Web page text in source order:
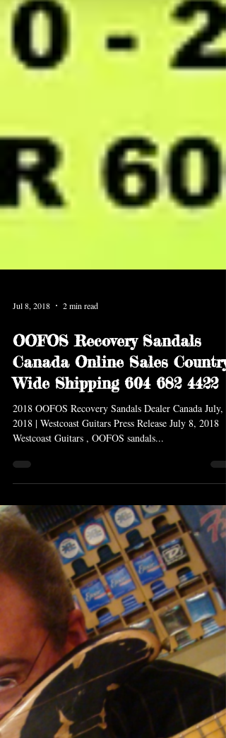
Jul 8, 2018 2 min read
OOFOS Recovery Sandals
Canada Online Sales Country
Wide Shipping 604 682 4422
2018 OOFOS Recovery Sandals Dealer Canada July,
Westcoast Guitars , OOFOS sandals...